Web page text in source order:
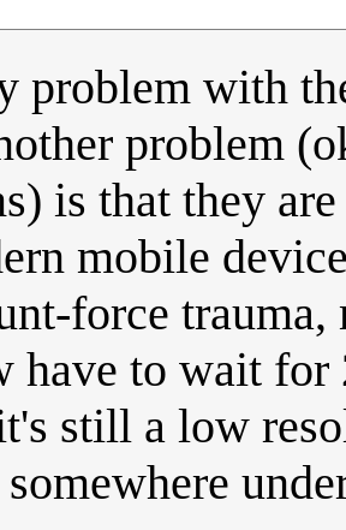
problem with
problem
is that they
mobile
force
have to wait
still a low